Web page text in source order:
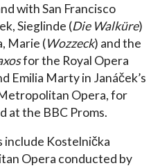
with San Francisco
Sieglinde (Die Walküre)
Marie (Wozzeck) and the
for the Royal Opera
Emilia Marty in Janáček’s
Opera, for
at the BBC Proms.
include Kostelnička
Opera conducted by